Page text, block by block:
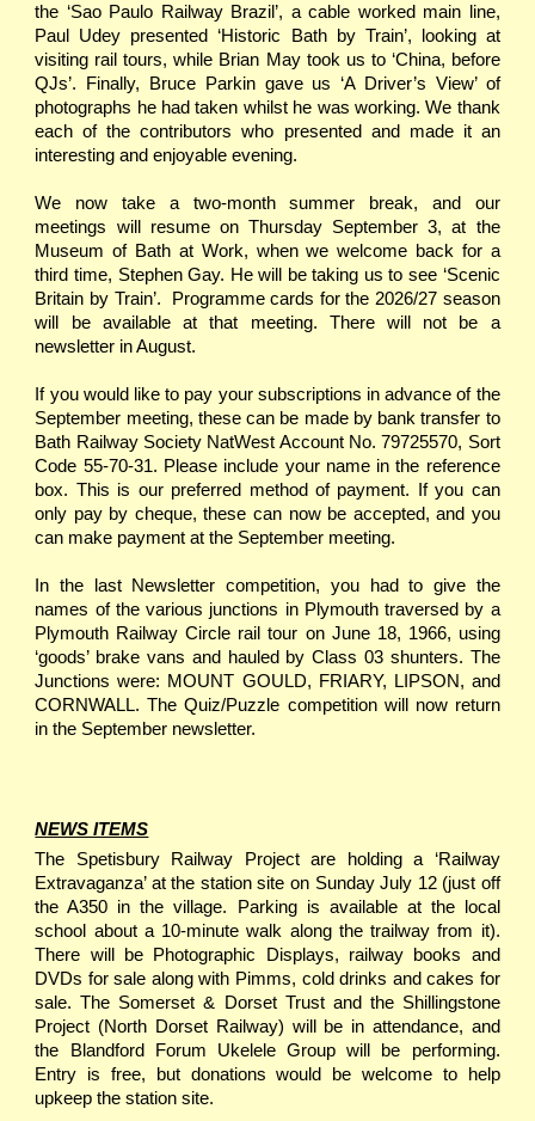
the ‘Sao Paulo Railway Brazil’, a cable worked main line,
Paul Udey presented ‘Historic Bath by Train’, looking at
visiting rail tours, while Brian May took us to ‘China, before
QJs’. Finally, Bruce Parkin gave us ‘A Driver’s View’ of
photographs he had taken whilst he was working. We thank
each of the contributors who presented and made it an
interesting and enjoyable evening.
We now take a two-month summer break, and our
meetings will resume on Thursday September 3, at the
Museum of Bath at Work, when we welcome back for a
third time, Stephen Gay. He will be taking us to see ‘Scenic
Britain by Train’. Programme cards for the 2026/27 season
will be available at that meeting. There will not be a
newsletter in August.
If you would like to pay your subscriptions in advance of the
September meeting, these can be made by bank transfer to
Bath Railway Society NatWest Account No. 79725570, Sort
Code 55-70-31. Please include your name in the reference
box. This is our preferred method of payment. If you can
only pay by cheque, these can now be accepted, and you
can make payment at the September meeting.
In the last Newsletter competition, you had to give the
names of the various junctions in Plymouth traversed by a
Plymouth Railway Circle rail tour on June 18, 1966, using
‘goods’ brake vans and hauled by Class 03 shunters. The
Junctions were: MOUNT GOULD, FRIARY, LIPSON, and
CORNWALL. The Quiz/Puzzle competition will now return
in the September newsletter.
NEWS ITEMS
The Spetisbury Railway Project are holding a ‘Railway
Extravaganza’ at the station site on Sunday July 12 (just off
the A350 in the village. Parking is available at the local
school about a 10-minute walk along the trailway from it).
There will be Photographic Displays, railway books and
DVDs for sale along with Pimms, cold drinks and cakes for
sale. The Somerset & Dorset Trust and the Shillingstone
Project (North Dorset Railway) will be in attendance, and
the Blandford Forum Ukelele Group will be performing.
Entry is free, but donations would be welcome to help
upkeep the station site.